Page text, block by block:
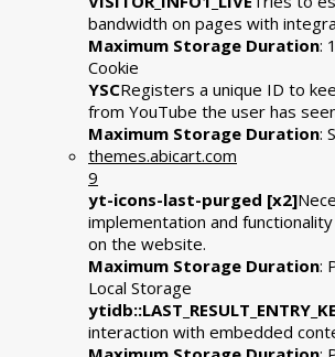
bandwidth on pages with
Maximum Storage Duration:
Cookie
YSCRegisters a unique ID to
from YouTube the user has
Maximum Storage Duration:
themes.abicart.com
9
yt-icons-last-purged [x2]
implementation and
on the website.
Maximum Storage Duration:
Local Storage
interaction with embedded